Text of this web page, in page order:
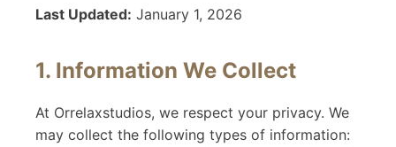
Last Updated: January 1, 2026
1. Information We Collect
At Orrelaxstudios, we respect your privacy. We
may collect the following types of information: